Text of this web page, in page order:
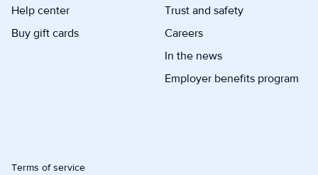
Help center
Buy gift cards
Trust and safety
Careers
In the news
Employer benefits program
Terms of service